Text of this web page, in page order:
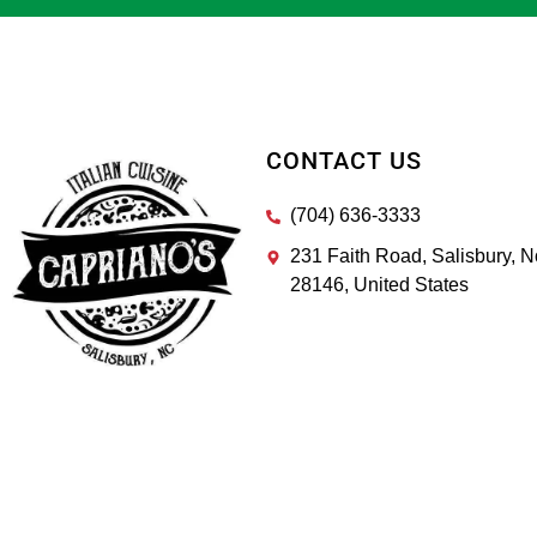
CONTACT US
(704) 636-3333
231 Faith Road, Salisbury,
28146, United States